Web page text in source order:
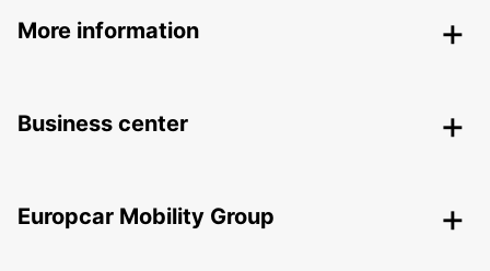
More information
Business center
Europcar Mobility Group